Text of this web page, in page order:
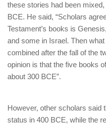
Questions and Answers
these stories had been
BCE. He said, “Scholars
Testament’s books is
and some in Israel. Then
combined after the fall of the
opinion is that the five books
about 300 BCE”.
However, other scholars said
status in 400 BCE, while the